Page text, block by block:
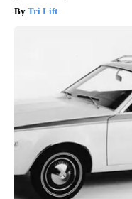
Tri Lift